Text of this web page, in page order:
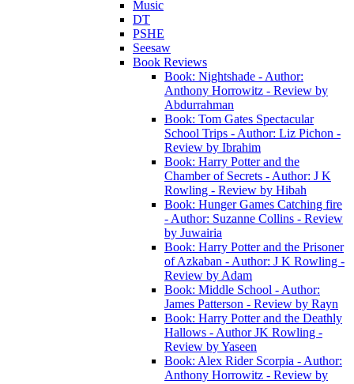
Music
DT
PSHE
Seesaw
Book Reviews
Book: Nightshade - Author:
Anthony Horrowitz - Review by
Abdurrahman
Book: Tom Gates Spectacular
School Trips - Author: Liz Pichon -
Review by Ibrahim
Book: Harry Potter and the
Chamber of Secrets - Author: J K
Rowling - Review by Hibah
Book: Hunger Games Catching fire
- Author: Suzanne Collins - Review
by Juwairia
Book: Harry Potter and the Prisoner
of Azkaban - Author: J K Rowling -
Review by Adam
Book: Middle School - Author:
James Patterson - Review by Rayn
Book: Harry Potter and the Deathly
Hallows - Author JK Rowling -
Review by Yaseen
Book: Alex Rider Scorpia - Author:
Anthony Horrowitz - Review by